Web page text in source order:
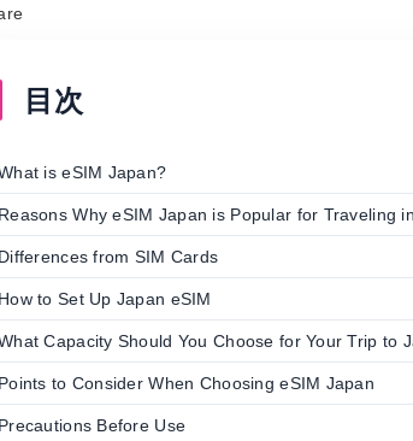
目次
is eSIM Japan?
Reasons Why eSIM Japan is Popular for Traveling
Differences from SIM Cards
How to Set Up Japan eSIM
Capacity Should You Choose for Your Trip to
Points to Consider When Choosing eSIM Japan
Precautions Before Use